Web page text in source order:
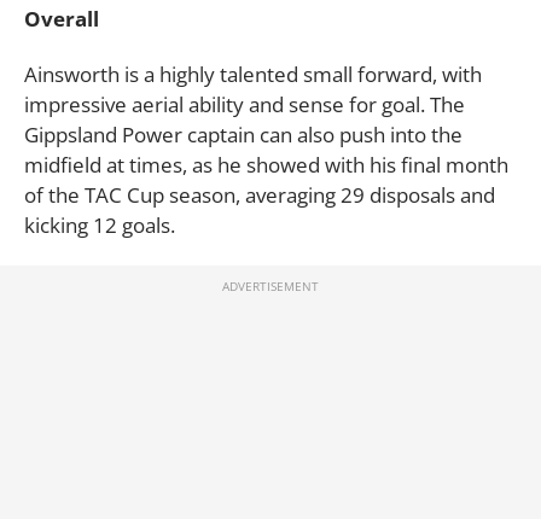
Overall
Ainsworth is a highly talented small forward, with
impressive aerial ability and sense for goal. The
Gippsland Power captain can also push into the
midfield at times, as he showed with his final month
of the TAC Cup season, averaging 29 disposals and
kicking 12 goals.